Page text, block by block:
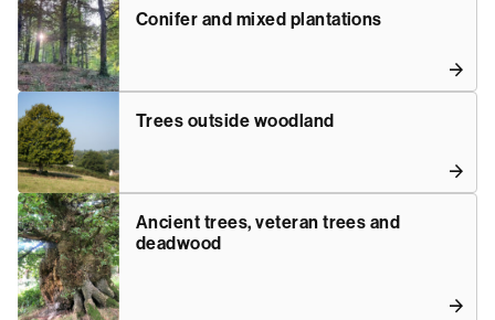
Conifer and mixed plantations
Trees outside woodland
Ancient trees, veteran trees and
deadwood